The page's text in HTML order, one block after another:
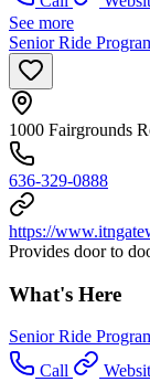
See more
Senior Ride
1000 Fairgrounds
636-329-0888
https://
Provides door to
What's Here
Senior Ride
Call